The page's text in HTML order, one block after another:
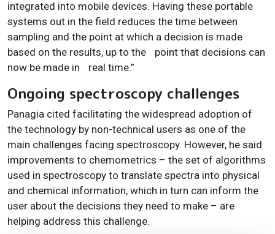
integrated into mobile devices. Having these portable
systems out in the field reduces the time between
sampling and the point at which a decision is made
based on the results, up to the
point that decisions can
now be made in
real time.”
Ongoing spectroscopy challenges
Panagia cited facilitating the widespread adoption of
the technology by non-technical users as one of the
main challenges facing spectroscopy. However, he said
improvements to chemometrics – the set of algorithms
used in spectroscopy to translate spectra into physical
and chemical information, which in turn can inform the
user about the decisions they need to make – are
helping address this challenge.